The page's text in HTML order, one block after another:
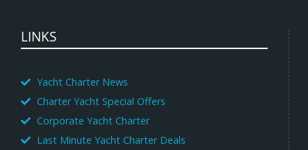
LINKS
Yacht Charter News
Charter Yacht Special Offers
Corporate Yacht Charter
Last Minute Yacht Charter Deals